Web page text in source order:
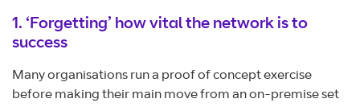
1. ‘Forgetting’ how vital the network is to
success
Many organisations run a proof of concept exercise
before making their main move from an on-premise set